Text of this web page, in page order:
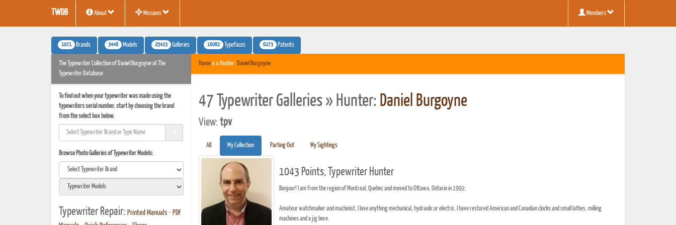
TWDB About Missions Members
1071 Brands 3448 Models 25423 Galleries 16082 Typefaces 6273 Patents
The Typewriter Collection of Daniel Burgoyne at The
Typewriter Database
To find out when your typewriter was made using the
typewriters serial number, start by choosing the brand
from the select box below.
Browse Photo Galleries of Typewriter Models:
Typewriter Repair: Printed Manuals • PDF
Home» » Hunter: Daniel Burgoyne
47 Typewriter Galleries » Hunter: Daniel Burgoyne
View:tpv
All My Collection Parting Out My Sightings
1043 Points, Typewriter Hunter
Bonjour! I am from the region of Montreal, Quebec and moved to Ottawa, Ontario in 1992.
Amateur watchmaker and machinist, I love anything mechanical, hydraulic or electric. I have restored American and Canadian clocks and small lathes, milling
machines and a jig bore.